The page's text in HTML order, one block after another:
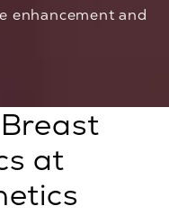
enhancement and
at